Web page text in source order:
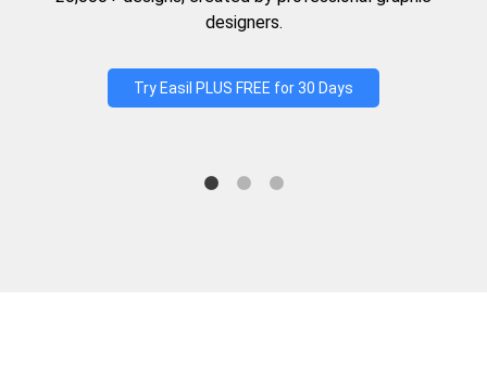
designers.
Try Easil PLUS FREE for 30 Days